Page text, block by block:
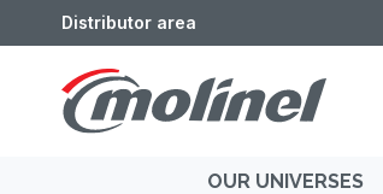
Distributor area
OUR UNIVERSES